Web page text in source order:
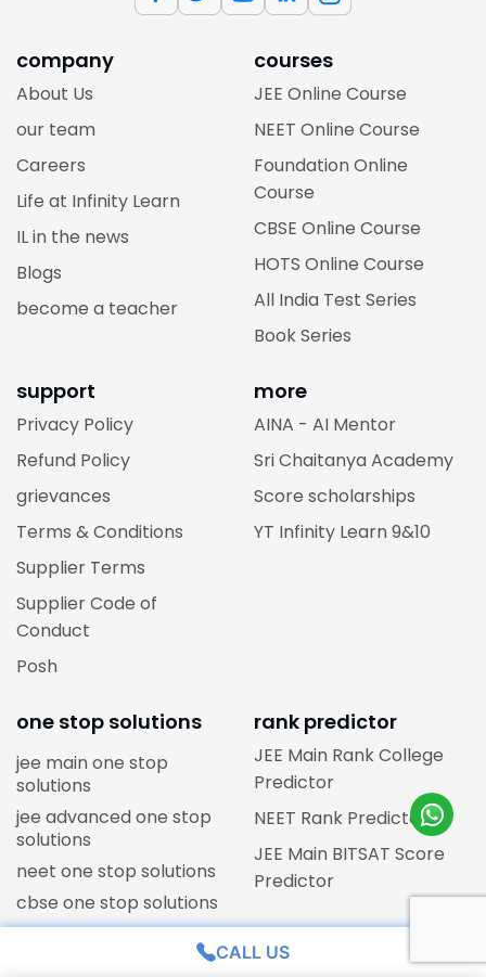
company
About Us
our team
Careers
Life at Infinity Learn
IL in the news
Blogs
become a teacher
courses
JEE Online Course
NEET Online Course
Foundation Online
Course
CBSE Online Course
HOTS Online Course
All India Test Series
Book Series
support
Privacy Policy
Refund Policy
grievances
Terms & Conditions
Supplier Terms
Supplier Code of
Conduct
Posh
more
AINA - AI Mentor
Sri Chaitanya Academy
Score scholarships
YT Infinity Learn 9&10
one stop solutions
jee main one stop
solutions
jee advanced one stop
solutions
neet one stop solutions
cbse one stop solutions
rank predictor
JEE Main Rank College
Predictor
NEET Rank Predictor
JEE Main BITSAT Score
Predictor
state boards coursesCALL US